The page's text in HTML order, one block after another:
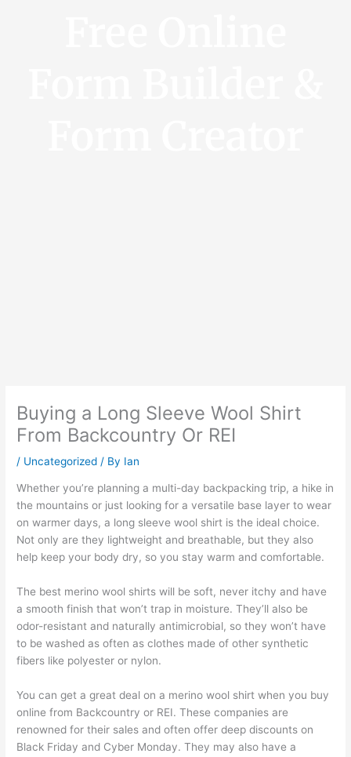
Buying a Long Sleeve Wool Shirt
From Backcountry Or REI
/ Uncategorized / By Ian
Whether you’re planning a multi-day backpacking trip, a hike in
the mountains or just looking for a versatile base layer to wear
on warmer days, a long sleeve wool shirt is the ideal choice.
Not only are they lightweight and breathable, but they also
help keep your body dry, so you stay warm and comfortable.
The best merino wool shirts will be soft, never itchy and have
a smooth finish that won’t trap in moisture. They’ll also be
odor-resistant and naturally antimicrobial, so they won’t have
to be washed as often as clothes made of other synthetic
fibers like polyester or nylon.
You can get a great deal on a merino wool shirt when you buy
online from Backcountry or REI. These companies are
renowned for their sales and often offer deep discounts on
Black Friday and Cyber Monday. They may also have a